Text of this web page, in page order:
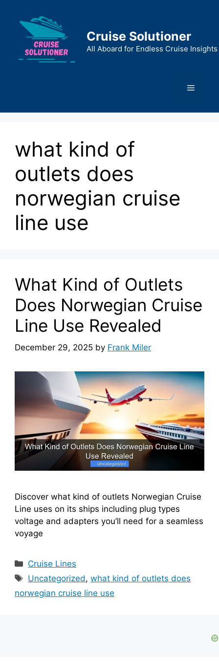
content
Cruise Solutioner
All Aboard for Endless Cruise Insights
Menu
what kind of
outlets does
norwegian cruise
line use
What Kind of Outlets
Does Norwegian Cruise
Line Use Revealed
December 29, 2025 by Frank Miler
Discover what kind of outlets Norwegian Cruise
Line uses on its ships including plug types
voltage and adapters you’ll need for a seamless
voyage
Categories
Cruise Lines
Tags
Uncategorized,what kind of outlets does
norwegian cruise line use